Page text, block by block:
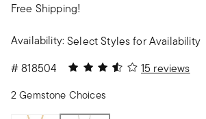
Free Shipping!
Availability:Select Styles for Availability
#818504 3.53 out of 5 Customer Rating
15 reviews
2 Gemstone Choices